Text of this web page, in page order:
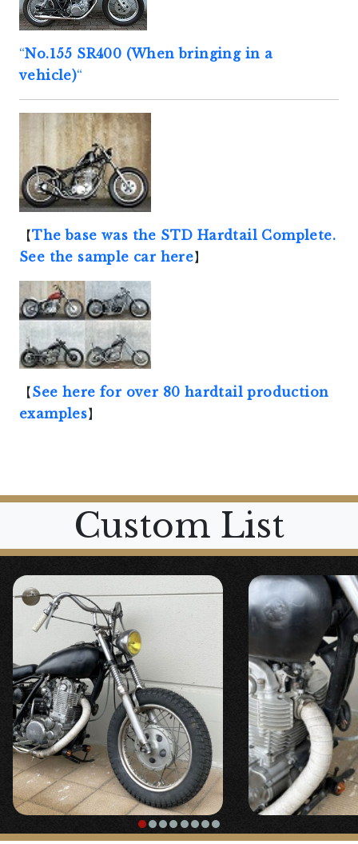
“No.155 SR400 (When bringing in a
vehicle)“
【The base was the STD Hardtail Complete.
See the sample car here】
【See here for over 80 hardtail production
examples】
Custom List